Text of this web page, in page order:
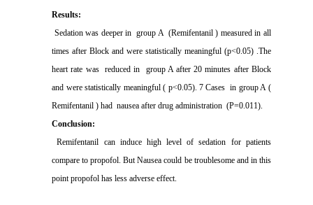
Results:
Sedation was deeper in group A (Remifentanil ) measured in all
times after Block and were statistically meaningful (p<0.05) .The
heart rate was reduced in
group A after 20 minutes after Block
and were statistically meaningful ( p<0.05). 7 Cases in group A (
Remifentanil ) had nausea after drug administration (P=0.011).
Conclusion:
Remifentanil can induce high level of sedation for patients
compare to propofol. But Nausea could be troublesome and in this
point propofol has less adverse effect.